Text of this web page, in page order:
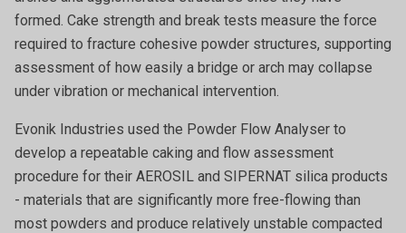
formed. Cake strength and break tests measure the force
required to fracture cohesive powder structures, supporting
assessment of how easily a bridge or arch may collapse
under vibration or mechanical intervention.
Evonik Industries used the Powder Flow Analyser to
develop a repeatable caking and flow assessment
procedure for their AEROSIL and SIPERNAT silica products
- materials that are significantly more free-flowing than
most powders and produce relatively unstable compacted